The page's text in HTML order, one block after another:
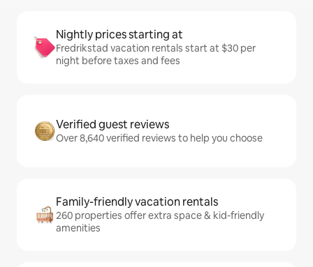
Nightly prices starting at
Fredrikstad vacation rentals start at $30 per
night before taxes and fees
Verified guest reviews
Over 8,640 verified reviews to help you choose
Family-friendly vacation rentals
260 properties offer extra space & kid-friendly
amenities